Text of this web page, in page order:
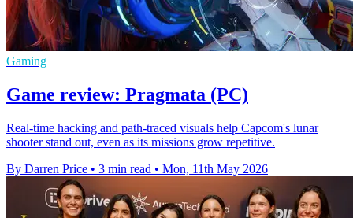
Gaming
Game review: Pragmata (PC)
Real-time hacking and path-traced visuals help Capcom's lunar
shooter stand out, even as its missions grow repetitive.
By Darren Price • 3 min read • Mon, 11th May 2026